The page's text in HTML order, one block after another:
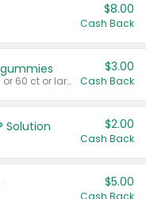
$8.00
Cash Back
Valid on 65 ct or larger tablets or 60 ct or larger Multigummies.
$3.00
Cash Back
Solution $2.00
Cash Back
$5.00
Cash Back